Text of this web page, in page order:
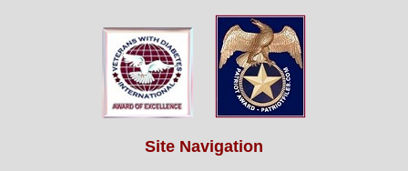
Site Navigation